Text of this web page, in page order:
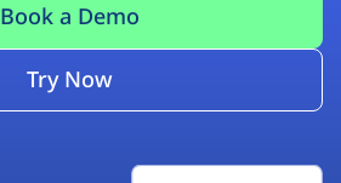
Book a Demo
Try Now